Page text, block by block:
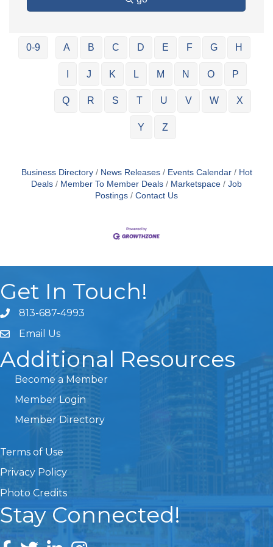
0-9 A B C D E F G H
J K L M N O P
Q R S T U V W X
Y Z
Business Directory News Releases Events Calendar
Hot
Deals
Member To Member Deals Marketspace
Job
Postings
Contact Us
Get In Touch!
813-687-4993
Email Us
Additional Resources
Become a Member
Member Login
Member Directory
Terms of Use
Privacy Policy
Photo Credits
Stay Connected!